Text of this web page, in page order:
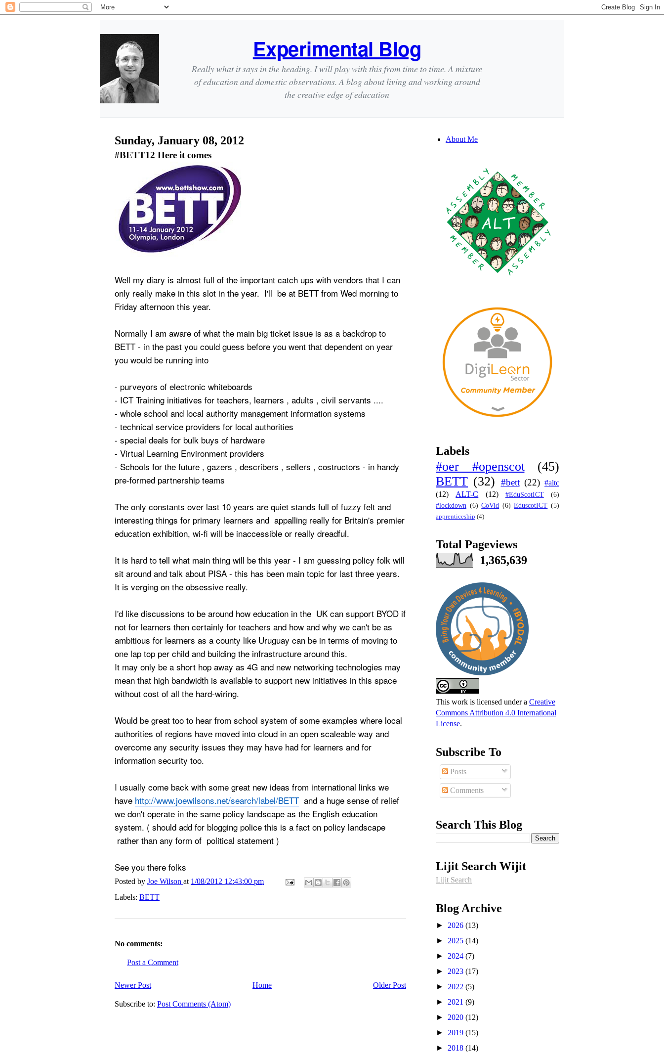
Experimental Blog
Really what it says in the heading. I will play with this from time to time. A mixture
of education and domestic observations. A blog about living and working around
the creative edge of education
Sunday, January 08, 2012
#BETT12 Here it comes
Well my diary is almost full of the important catch ups with vendors that I can
only really make in this slot in the year. I'll be at BETT from Wed morning to
Friday afternoon this year.
Normally I am aware of what the main big ticket issue is as a backdrop to
BETT - in the past you could guess before you went that dependent on year
you would be running into
- purveyors of electronic whiteboards
- ICT Training initiatives for teachers, learners , adults , civil servants ....
- whole school and local authority management information systems
- technical service providers for local authorities
- special deals for bulk buys of hardware
- Virtual Learning Environment providers
- Schools for the future , gazers , describers , sellers , costructors - in handy
pre-formed partnership teams
The only constants over last 10 years are quiet stands full of fuzzy felt and
interesting things for primary learners and appalling really for Britain's premier
education exhibition, wi-fi will be inaccessible or really dreadful.
It is hard to tell what main thing will be this year - I am guessing policy folk will
sit around and talk about PISA - this has been main topic for last three years.
It is verging on the obsessive really.
I'd like discussions to be around how education in the UK can support BYOD if
not for learners then certainly for teachers and how and why we can't be as
ambitious for learners as a county like Uruguay can be in terms of moving to
one lap top per child and building the infrastructure around this.
It may only be a short hop away as 4G and new networking technologies may
mean that high bandwidth is available to support new initiatives in this space
without cost of all the hard-wiring.
Would be great too to hear from school system of some examples where local
authorities of regions have moved into cloud in an open scaleable way and
overcome any security issues they may have had for learners and for
information security too.
I usually come back with some great new ideas from international links we
have http://www.joewilsons.net/search/label/BETT and a huge sense of relief
we don't operate in the same policy landscape as the English education
system. ( should add for blogging police this is a fact on policy landscape
rather than any form of political statement )
See you there folks
Posted by Joe Wilson at 1/08/2012 12:43:00 pm
Labels: BETT
No comments:
Post a Comment
Newer Post Older Post
Home
Subscribe to: Post Comments (Atom)
About Me
Labels
#oer #openscot
(45)
BETT (32) #bett (22) #altc
(12)
ALT-C (12) #EduScotICT
(6)
#lockdown (6) CoVid (6) EduscotICT (5)
apprenticeship (4)
Total Pageviews
1,365,639
This work is licensed under a Creative
Commons Attribution 4.0 International
License.
Subscribe To
Posts
Comments
Search This Blog
Lijit Search Wijit
Lijit Search
Blog Archive
► 2026 (13)
► 2025 (14)
► 2024 (7)
► 2023 (17)
► 2022 (5)
► 2021 (9)
► 2020 (12)
► 2019 (15)
► 2018 (14)